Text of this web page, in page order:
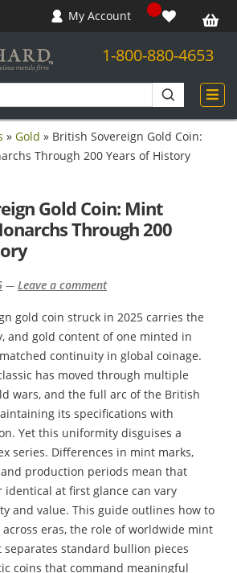
My Account
1-800-880-4653
products
» Gold » British Sovereign Gold Coin:
Through 200 Years of History
Gold Coin: Mint
Through 200
— Leave a comment
gold coin struck in 2025 carries the
and gold content of one minted in
continuity in global coinage.
has moved through multiple
wars, and the full arc of the British
its specifications with
Yet this uniformity disguises a
series. Differences in mint marks,
production periods mean that
identical at first glance can vary
and value. This guide outlines how to
eras, the role of worldwide mint
separates standard bullion pieces
coins that command meaningful